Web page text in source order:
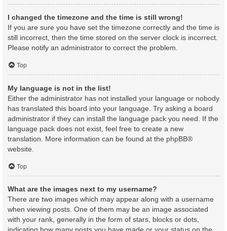
I changed the timezone and the time is still wrong!
If you are sure you have set the timezone correctly and the time is
still incorrect, then the time stored on the server clock is incorrect.
Please notify an administrator to correct the problem.
Top
My language is not in the list!
Either the administrator has not installed your language or nobody
has translated this board into your language. Try asking a board
administrator if they can install the language pack you need. If the
language pack does not exist, feel free to create a new
translation. More information can be found at the phpBB®
website.
Top
What are the images next to my username?
There are two images which may appear along with a username
when viewing posts. One of them may be an image associated
with your rank, generally in the form of stars, blocks or dots,